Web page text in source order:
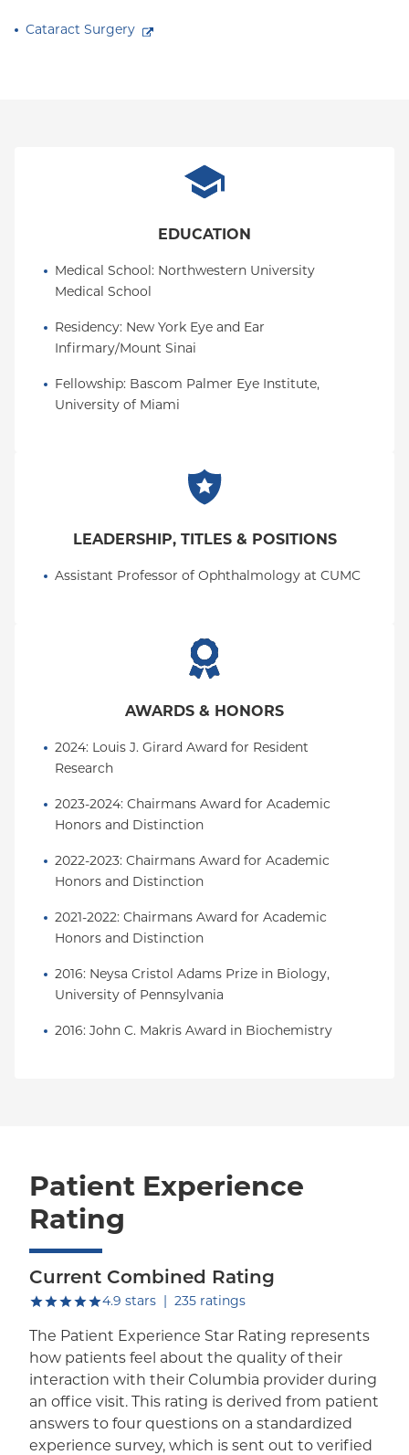
Cataract Surgery
EDUCATION
Medical School: Northwestern University
Medical School
Residency: New York Eye and Ear
Infirmary/Mount Sinai
Fellowship: Bascom Palmer Eye Institute,
University of Miami
LEADERSHIP, TITLES & POSITIONS
Assistant Professor of Ophthalmology at CUMC
AWARDS & HONORS
2024: Louis J. Girard Award for Resident
Research
2023-2024: Chairmans Award for Academic
Honors and Distinction
2022-2023: Chairmans Award for Academic
Honors and Distinction
2021-2022: Chairmans Award for Academic
Honors and Distinction
2016: Neysa Cristol Adams Prize in Biology,
University of Pennsylvania
2016: John C. Makris Award in Biochemistry
Patient Experience
Rating
Current Combined Rating
4.9 starsout of five.
| 235 ratings
The Patient Experience Star Rating represents
how patients feel about the quality of their
interaction with their Columbia provider during
an office visit. This rating is derived from patient
answers to four questions on a standardized
experience survey, which is sent out to verified